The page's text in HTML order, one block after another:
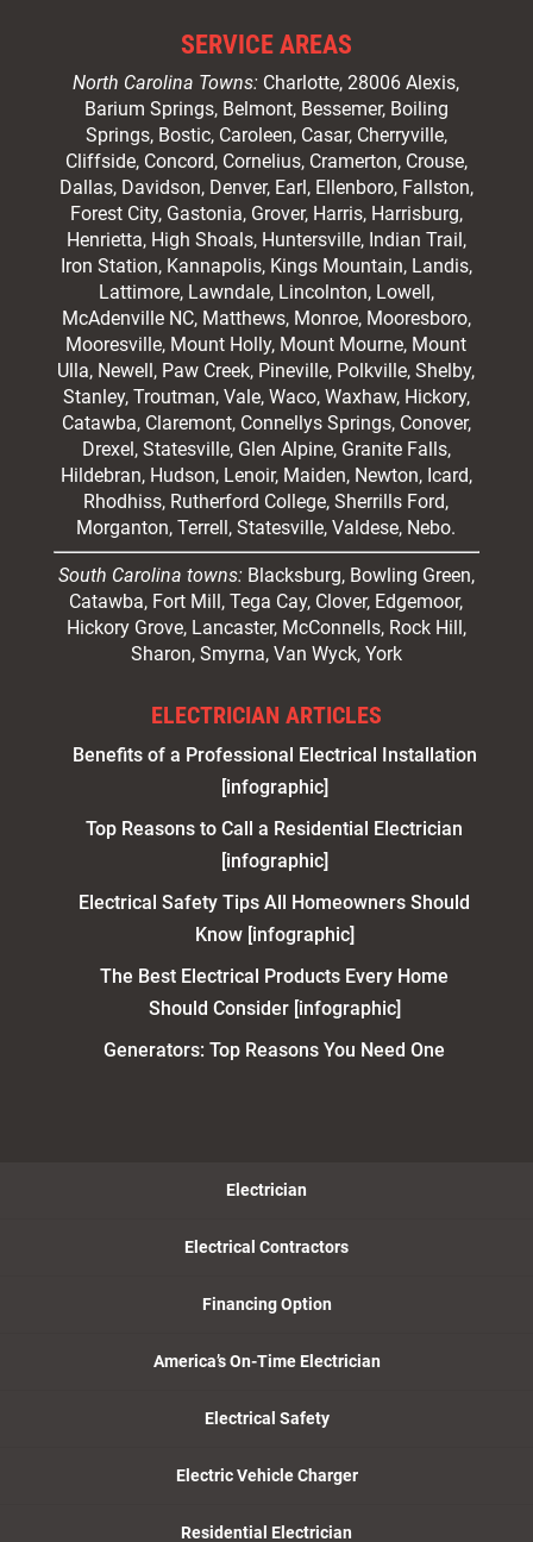
SERVICE AREAS
North Carolina Towns: Charlotte, 28006 Alexis,
Barium Springs, Belmont, Bessemer, Boiling
Springs, Bostic, Caroleen, Casar, Cherryville,
Cliffside, Concord, Cornelius, Cramerton, Crouse,
Dallas, Davidson, Denver, Earl, Ellenboro, Fallston,
Forest City, Gastonia, Grover, Harris, Harrisburg,
Henrietta, High Shoals, Huntersville, Indian Trail,
Iron Station, Kannapolis, Kings Mountain, Landis,
Lattimore, Lawndale, Lincolnton, Lowell,
McAdenville NC, Matthews, Monroe, Mooresboro,
Mooresville, Mount Holly, Mount Mourne, Mount
Ulla, Newell, Paw Creek, Pineville, Polkville,Shelby,
Stanley, Troutman, Vale, Waco, Waxhaw, Hickory,
Catawba, Claremont, Connellys Springs, Conover,
Drexel, Statesville, Glen Alpine, Granite Falls,
Hildebran, Hudson, Lenoir, Maiden, Newton, Icard,
Rhodhiss, Rutherford College, Sherrills Ford,
Morganton, Terrell, Statesville, Valdese, Nebo.
South Carolina towns: Blacksburg, Bowling Green,
Catawba, Fort Mill, Tega Cay, Clover, Edgemoor,
Hickory Grove, Lancaster, McConnells, Rock Hill,
Sharon, Smyrna, Van Wyck, York
ELECTRICIAN ARTICLES
Benefits of a Professional Electrical Installation
[infographic]
Top Reasons to Call a Residential Electrician
[infographic]
Electrical Safety Tips All Homeowners Should
Know [infographic]
The Best Electrical Products Every Home
Should Consider [infographic]
Generators: Top Reasons You Need One
Electrician
Electrical Contractors
Financing Option
America’s On-Time Electrician
Electrical Safety
Electric Vehicle Charger
Residential Electrician